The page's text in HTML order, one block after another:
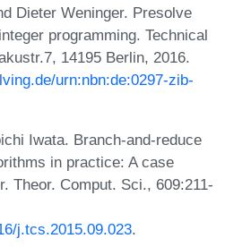
Dieter Weninger. Presolve
programming. Technical
14195 Berlin, 2016.
urn:nbn:de:0297-zib-
Iwata. Branch-and-reduce
in practice: A case
Theor. Comput. Sci., 609:211-
j.tcs.2015.09.023.